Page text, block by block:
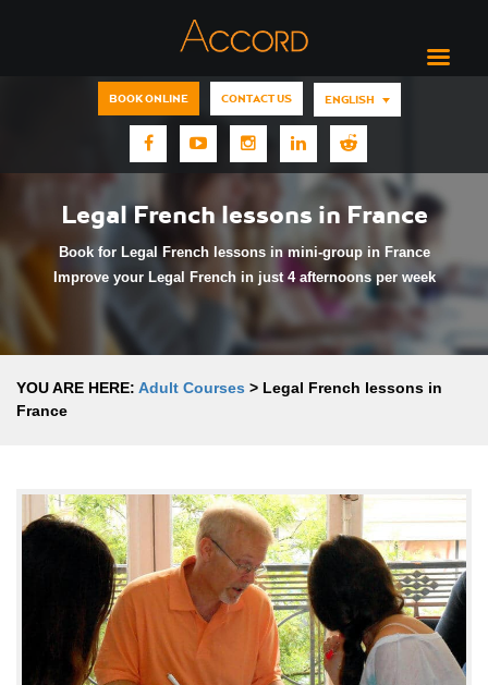
BOOK ONLINE CONTACT US ENGLISH
Legal French lessons in France
Book for Legal French lessons in mini-group in France
Improve your Legal French in just 4 afternoons per week
YOU ARE HERE: Adult Courses > Legal French lessons in
France